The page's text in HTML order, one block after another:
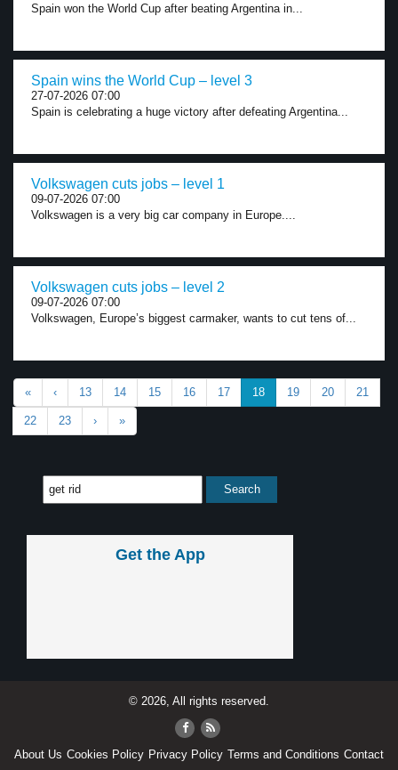
Spain won the World Cup after beating Argentina in...
Spain wins the World Cup – level 3
27-07-2026 07:00
Spain is celebrating a huge victory after defeating Argentina...
Volkswagen cuts jobs – level 1
09-07-2026 07:00
Volkswagen is a very big car company in Europe....
Volkswagen cuts jobs – level 2
09-07-2026 07:00
Volkswagen, Europe’s biggest carmaker, wants to cut tens of...
« ‹ 13 14 15 16 17 18 19 20 21
22 23 › »
Get the App
© 2026, All rights reserved.
About Us Cookies Policy Privacy Policy Terms and Conditions Contact